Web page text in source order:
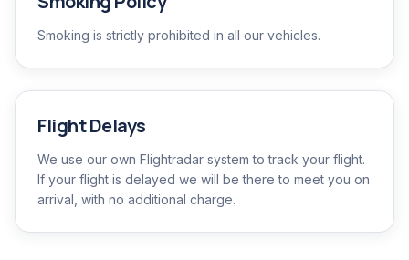
Smoking is strictly prohibited in all our vehicles.
Flight Delays
We use our own Flightradar system to track your flight.
If your flight is delayed we will be there to meet you on
arrival, with no additional charge.